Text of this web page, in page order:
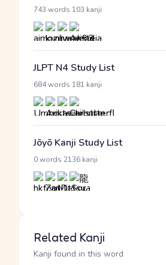
743 words 103 kanji
JLPT N4 Study List
684 words 181 kanji
Jōyō Kanji Study List
0 words 2136 kanji
Related Kanji
Kanji found in this word